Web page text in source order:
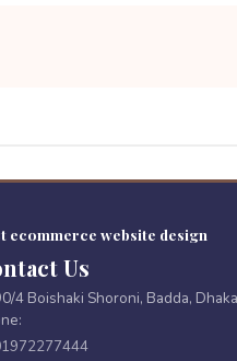
ecommerce website design
Us
4 Boishaki Shoroni, Badda,